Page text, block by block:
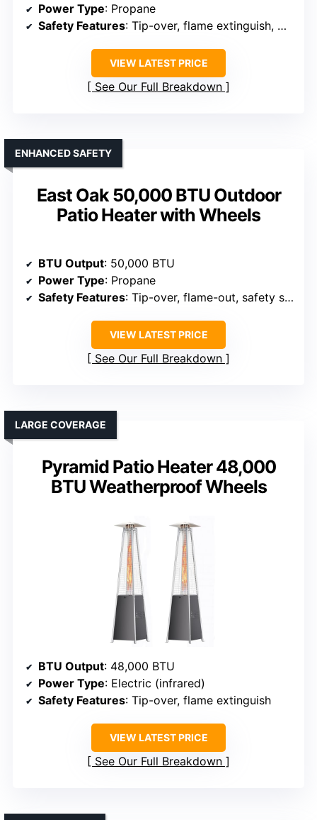
Power Type: Propane
Safety Features: Tip-over, flame extinguish, CSA certified
VIEW LATEST PRICE
See Our Full Breakdown
East Oak 50,000 BTU Outdoor
Patio Heater with Wheels
ENHANCED SAFETY
BTU Output: 50,000 BTU
Power Type: Propane
Safety Features: Tip-over, flame-out, safety shut-off
VIEW LATEST PRICE
See Our Full Breakdown
Pyramid Patio Heater 48,000
BTU Weatherproof Wheels
LARGE COVERAGE
BTU Output: 48,000 BTU
Power Type: Electric (infrared)
Safety Features: Tip-over, flame extinguish
VIEW LATEST PRICE
See Our Full Breakdown